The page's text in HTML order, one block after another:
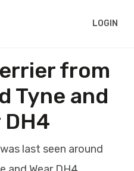
LOGIN
from
Tyne and
DH4
last seen around